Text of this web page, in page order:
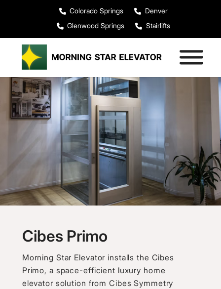
Colorado Springs
Denver
Glenwood Springs
Stairlifts
Cibes Primo
Morning Star Elevator installs the Cibes
Primo, a space-efficient luxury home
elevator solution from Cibes Symmetry